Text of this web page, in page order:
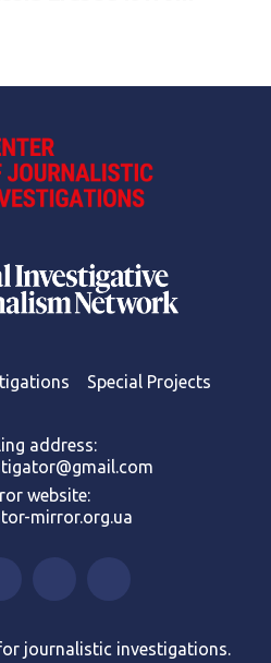
Special Projects
address:
website:
mirror.org.ua
journalistic investigations.